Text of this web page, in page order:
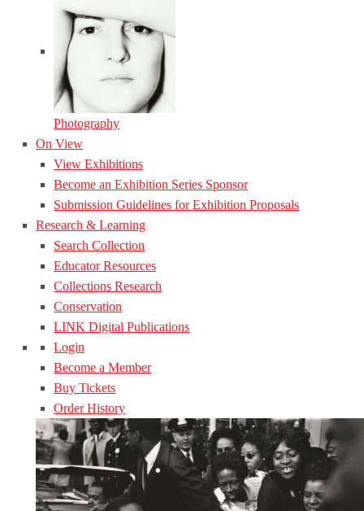
Photography
On View
View Exhibitions
Become an Exhibition Series Sponsor
Submission Guidelines for Exhibition Proposals
Research & Learning
Search Collection
Educator Resources
Collections Research
Conservation
LINK Digital Publications
Login
Become a Member
Buy Tickets
Order History